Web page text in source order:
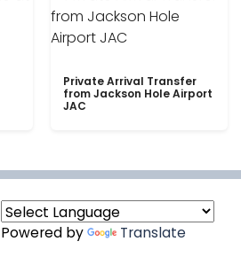
Private Arrival Transfer
from Jackson Hole Airport
JAC
Powered by Translate